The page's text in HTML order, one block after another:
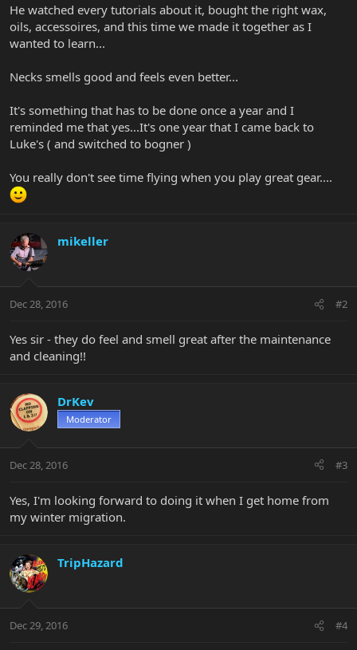
He watched every tutorials about it, bought the right wax,
oils, accessoires, and this time we made it together as I
wanted to learn...
Necks smells good and feels even better...
It's something that has to be done once a year and I
reminded me that yes...It's one year that I came back to
Luke's ( and switched to bogner )
You really don't see time flying when you play great gear....
mikeller
Dec 28, 2016 #2
Yes sir - they do feel and smell great after the maintenance
and cleaning!!
DrKev
Moderator
Dec 28, 2016 #3
Yes, I'm looking forward to doing it when I get home from
my winter migration.
TripHazard
Dec 29, 2016 #4